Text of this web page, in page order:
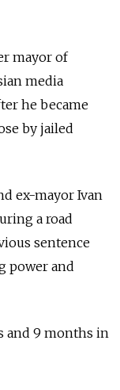
mayor of
media
he became
by jailed
ex-mayor Ivan
a road
sentence
power and
and 9 months in